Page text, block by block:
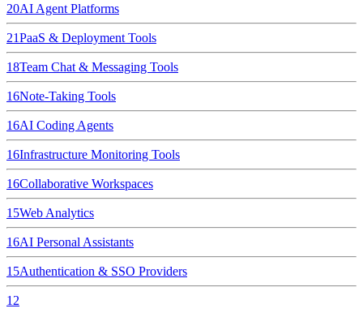
20AI Agent Platforms
21PaaS & Deployment Tools
18Team Chat & Messaging Tools
16Note-Taking Tools
16AI Coding Agents
16Infrastructure Monitoring Tools
16Collaborative Workspaces
15Web Analytics
16AI Personal Assistants
15Authentication & SSO Providers
12